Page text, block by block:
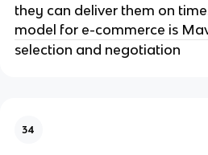
they can deliver them on
model for e-commerce is
selection and negotiation
34